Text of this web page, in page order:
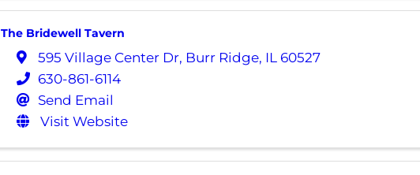
The Bridewell Tavern
595 Village Center Dr, Burr Ridge, IL 60527
630-861-6114
Send Email
Visit Website